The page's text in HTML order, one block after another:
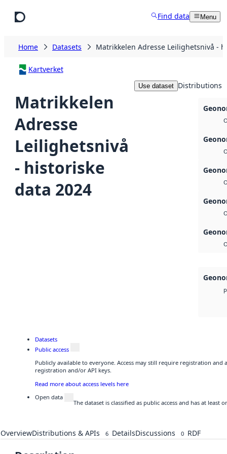
Find data Menu
Home Datasets Matrikkelen Adresse Leilighetsnivå -
Kartverket
Matrikkelen
Adresse
Leilighetsnivå
- historiske
data 2024
Use dataset Distributions
Datasets
Public access
Publicly available to everyone. Access may still require registration and
registration and/or API keys.
Read more about access levels here
Open data
The dataset is classified as public access and has at
OverviewDistributions & APIs 6 DetailsDiscussions 0 RDF